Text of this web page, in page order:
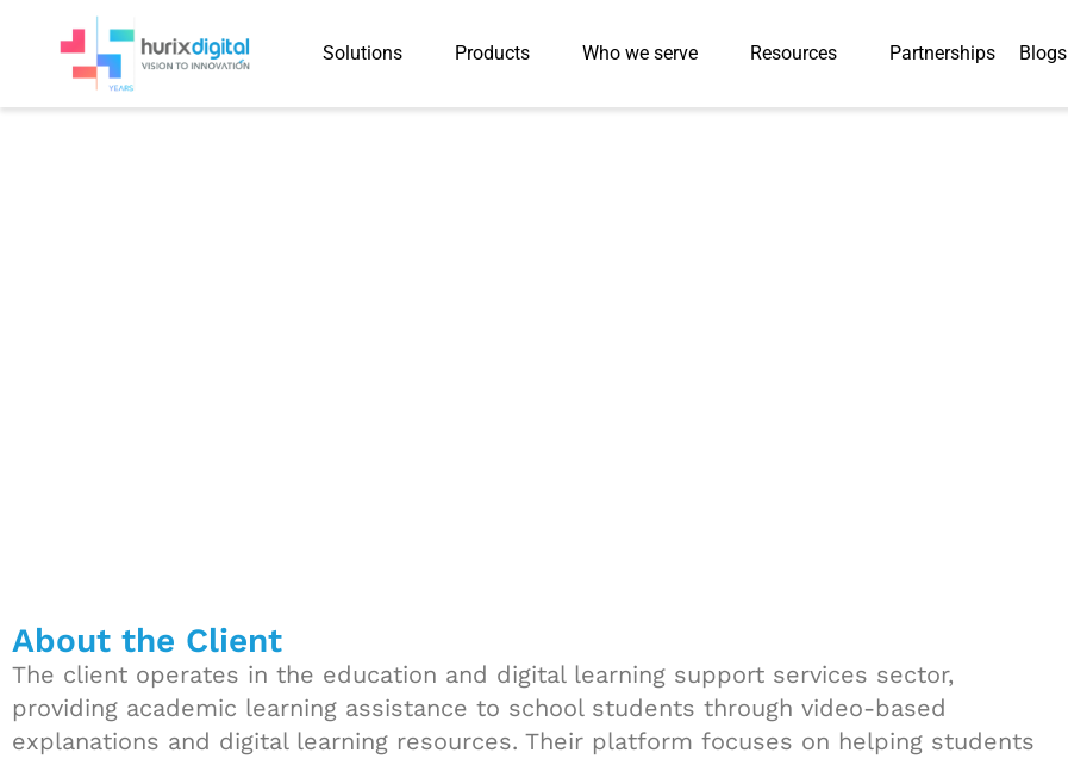
Solutions Products Who we serve Resources Partnerships Blogs
About the Client
The client operates in the education and digital learning support services sector,
providing academic learning assistance to school students through video-based
explanations and digital learning resources. Their platform focuses on helping students